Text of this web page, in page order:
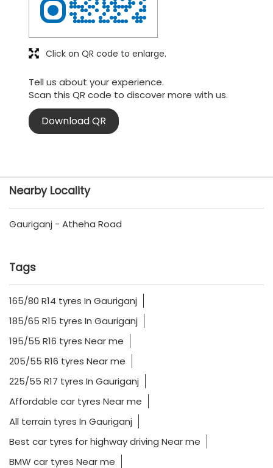
Tell us about your experience.
Scan this QR code to discover more with us.
Download QR
Click on QR code to enlarge.
Nearby Locality
Gauriganj - Atheha Road
Tags
165/80 R14 tyres In Gauriganj
185/65 R15 tyres In Gauriganj
195/55 R16 tyres Near me
205/55 R16 tyres Near me
225/55 R17 tyres In Gauriganj
Affordable car tyres Near me
All terrain tyres In Gauriganj
Best car tyres for highway driving Near me
BMW car tyres Near me